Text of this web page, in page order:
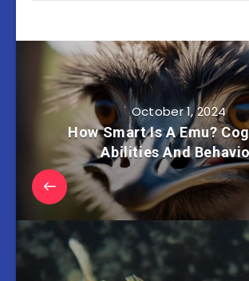
October 1, 2024
How Smart Is A Emu?
Abilities And